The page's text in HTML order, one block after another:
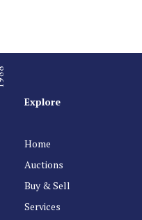
Explore
Home
Auctions
Buy & Sell
Services